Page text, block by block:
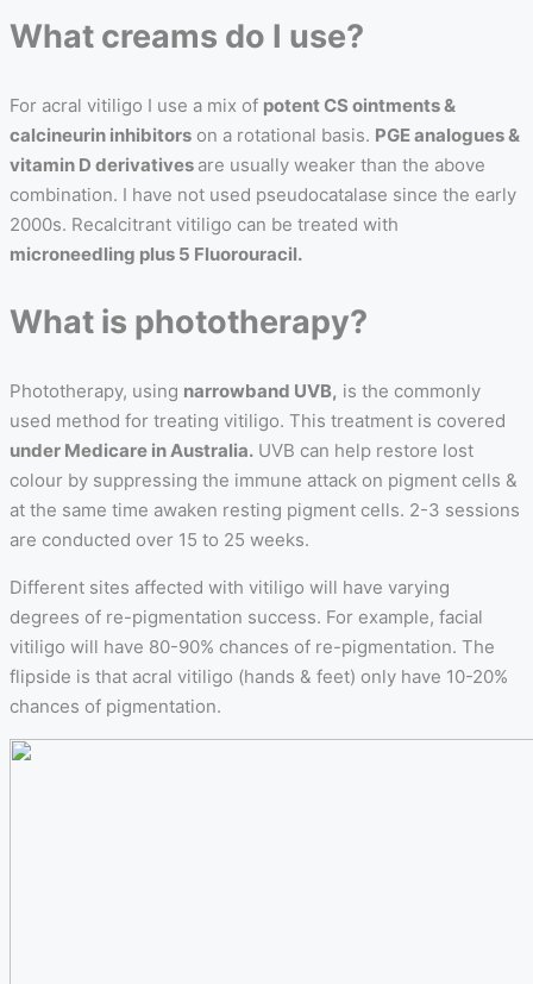
What creams do I use?
For acral vitiligo I use a mix of potent CS ointments &
calcineurin inhibitors on a rotational basis. PGE analogues &
vitamin D derivatives are usually weaker than the above
combination. I have not used pseudocatalase since the early
2000s. Recalcitrant vitiligo can be treated with
microneedling plus 5 Fluorouracil.
What is phototherapy?
Phototherapy, using narrowband UVB, is the commonly
used method for treating vitiligo. This treatment is covered
under Medicare in Australia. UVB can help restore lost
colour by suppressing the immune attack on pigment cells &
at the same time awaken resting pigment cells. 2-3 sessions
are conducted over 15 to 25 weeks.
Different sites affected with vitiligo will have varying
degrees of re-pigmentation success. For example, facial
vitiligo will have 80-90% chances of re-pigmentation. The
flipside is that acral vitiligo (hands & feet) only have 10-20%
chances of pigmentation.